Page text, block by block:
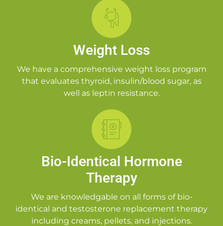
Weight Loss
We have a comprehensive weight loss program
that evaluates thyroid, insulin/blood sugar, as
well as leptin resistance.
Bio-Identical Hormone
Therapy
We are knowledgable on all forms of bio-
identical and testosterone replacement therapy
including creams, pellets, and injections.